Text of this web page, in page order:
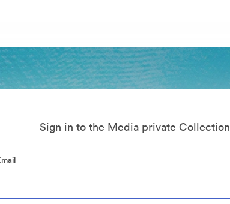
Sign in to the Media private Collection